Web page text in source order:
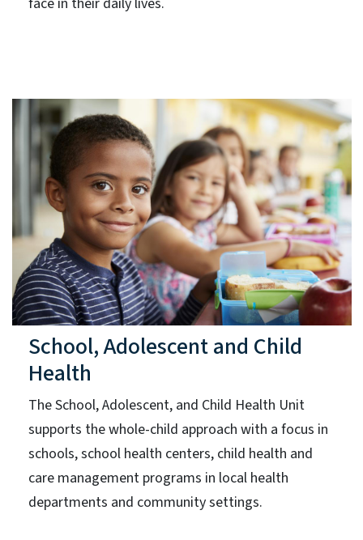
School, Adolescent and Child
Health
The School, Adolescent, and Child Health Unit
supports the whole-child approach with a focus in
schools, school health centers, child health and
care management programs in local health
departments and community settings.